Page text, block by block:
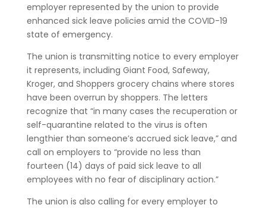
employer represented by the union to provide
enhanced sick leave policies amid the COVID-19
state of emergency.
The union is transmitting notice to every employer
it represents, including Giant Food, Safeway,
Kroger, and Shoppers grocery chains where stores
have been overrun by shoppers. The letters
recognize that “in many cases the recuperation or
self-quarantine related to the virus is often
lengthier than someone’s accrued sick leave,” and
call on employers to “provide no less than
fourteen (14) days of paid sick leave to all
employees with no fear of disciplinary action.”
The union is also calling for every employer to